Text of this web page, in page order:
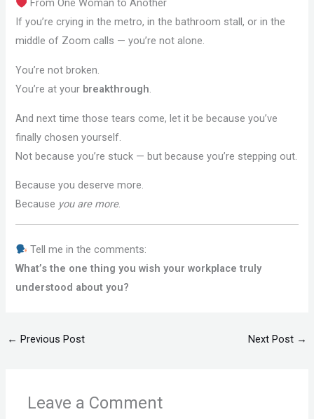
From One Woman to Another
If you’re crying in the metro, in the bathroom stall, or in the
middle of Zoom calls — you’re not alone.
You’re not broken.
You’re at your breakthrough.
And next time those tears come, let it be because you’ve
finally chosen yourself.
Not because you’re stuck — but because you’re stepping out.
Because you deserve more.
Because you are more.
Tell me in the comments:
What’s the one thing you wish your workplace truly
understood about you?
← Previous Post Next Post →
Leave a Comment